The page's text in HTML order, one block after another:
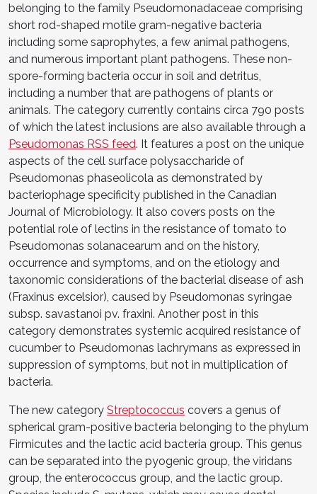
belonging to the family Pseudomonadaceae comprising
short rod-shaped motile gram-negative bacteria
including some saprophytes, a few animal pathogens,
and numerous important plant pathogens. These non-
spore-forming bacteria occur in soil and detritus,
including a number that are pathogens of plants or
animals. The category currently contains circa 790 posts
of which the latest inclusions are also available through a
Pseudomonas RSS feed. It features a post on the unique
aspects of the cell surface polysaccharide of
Pseudomonas phaseolicola as demonstrated by
bacteriophage specificity published in the Canadian
Journal of Microbiology. It also covers posts on the
potential role of lectins in the resistance of tomato to
Pseudomonas solanacearum and on the history,
occurrence and symptoms, and on the etiology and
taxonomic considerations of the bacterial disease of ash
(Fraxinus excelsior), caused by Pseudomonas syringae
subsp. savastanoi pv. fraxini. Another post in this
category demonstrates systemic acquired resistance of
cucumber to Pseudomonas lachrymans as expressed in
suppression of symptoms, but not in multiplication of
bacteria.
The new category Streptococcus covers a genus of
spherical gram-positive bacteria belonging to the phylum
Firmicutes and the lactic acid bacteria group. This genus
can be separated into the pyogenic group, the viridans
group, the enterococcus group, and the lactic group.